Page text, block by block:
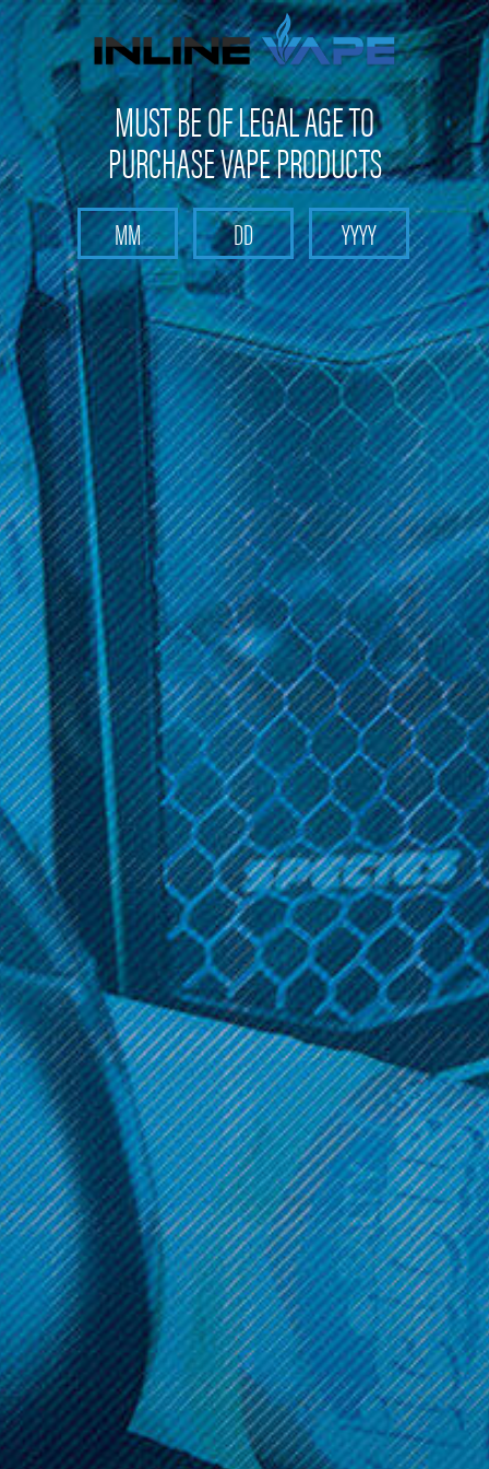
FREE SHIPPINGon orders over$100
Search
Home Khree
Categories
Brands
Khree
Sort By:
SALE
Khree
Khree - UFO E-Cig
Was:$27.99
Now: $9.99
OPTIONS
Khree
Khree - UFO Replacement
Atomizers (2 Pack)
$4.99
ADD TO CART
Get 10% off your cart 🛒
Sign up and get access to exclusive discounts.
Reveal coupon
Call us at (586) 879 - 6845
HELP & INFO
CATEGORIES
BRANDS
MUST BE OF LEGAL AGE TO
PURCHASE VAPE PRODUCTS
Get 10% off your cart 🛒
Sign up and get access to exclusive discounts.
Reveal coupon